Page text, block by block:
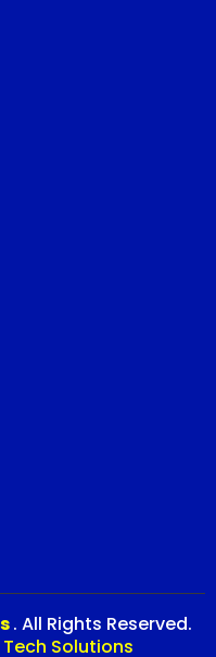
. All Rights Reserved.
Solutions